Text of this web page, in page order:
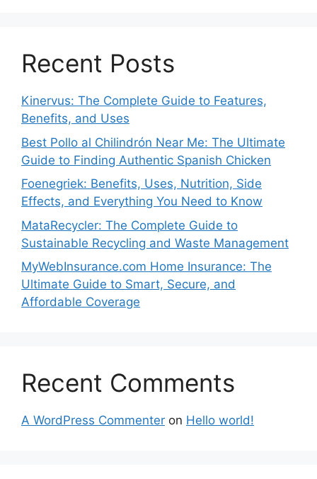
Recent Posts
Kinervus: The Complete Guide to Features,
Benefits, and Uses
Best Pollo al Chilindrón Near Me: The Ultimate
Guide to Finding Authentic Spanish Chicken
Foenegriek: Benefits, Uses, Nutrition, Side
Effects, and Everything You Need to Know
MataRecycler: The Complete Guide to
Sustainable Recycling and Waste Management
MyWebInsurance.com Home Insurance: The
Ultimate Guide to Smart, Secure, and
Affordable Coverage
Recent Comments
A WordPress Commenter on Hello world!